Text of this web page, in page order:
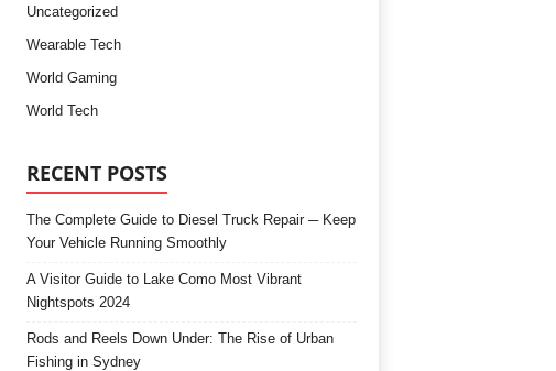
Uncategorized
Wearable Tech
World Gaming
World Tech
RECENT POSTS
The Complete Guide to Diesel Truck Repair ─ Keep
Your Vehicle Running Smoothly
A Visitor Guide to Lake Como Most Vibrant
Nightspots 2024
Rods and Reels Down Under: The Rise of Urban
Fishing in Sydney